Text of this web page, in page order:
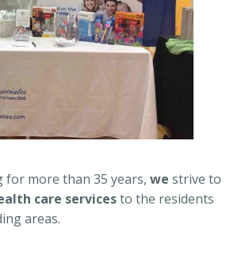
for more than 35 years, we strive to
care servicesto the residents
areas.